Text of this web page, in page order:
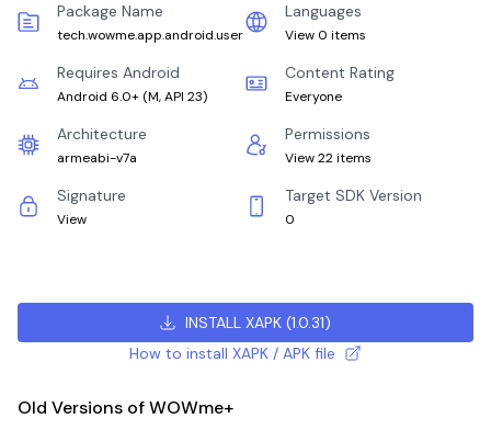
Package Name
tech.wowme.app.android.user
Languages
View 0 items
Requires Android
Android 6.0+ (M, API 23)
Content Rating
Everyone
Architecture
armeabi-v7a
Permissions
View 22 items
Signature
View
Target SDK Version
0
INSTALL XAPK (1.0.31)
How to install XAPK / APK file
Old Versions of WOWme+